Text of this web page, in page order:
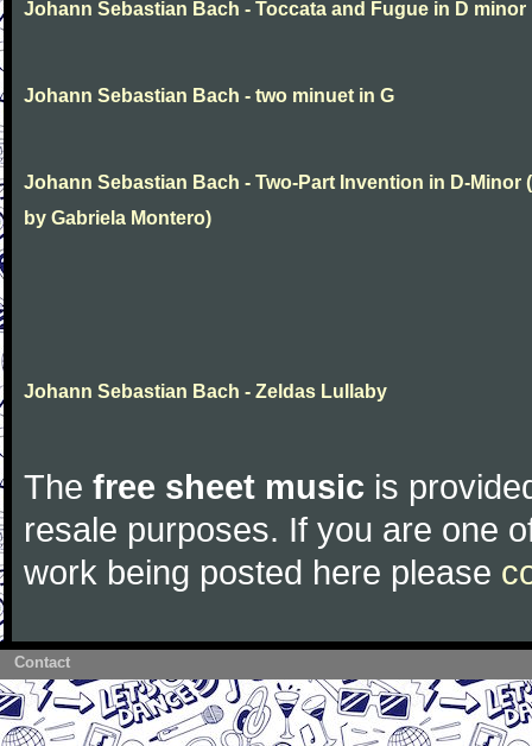
Johann Sebastian Bach - Toccata and Fugue in D minor
Johann Sebastian Bach - two minuet in G
Johann Sebastian Bach - Two-Part Invention in D-Minor
by Gabriela Montero)
Johann Sebastian Bach - Zeldas Lullaby
The free sheet music is
resale purposes. If you are one
work being posted here please
Contact